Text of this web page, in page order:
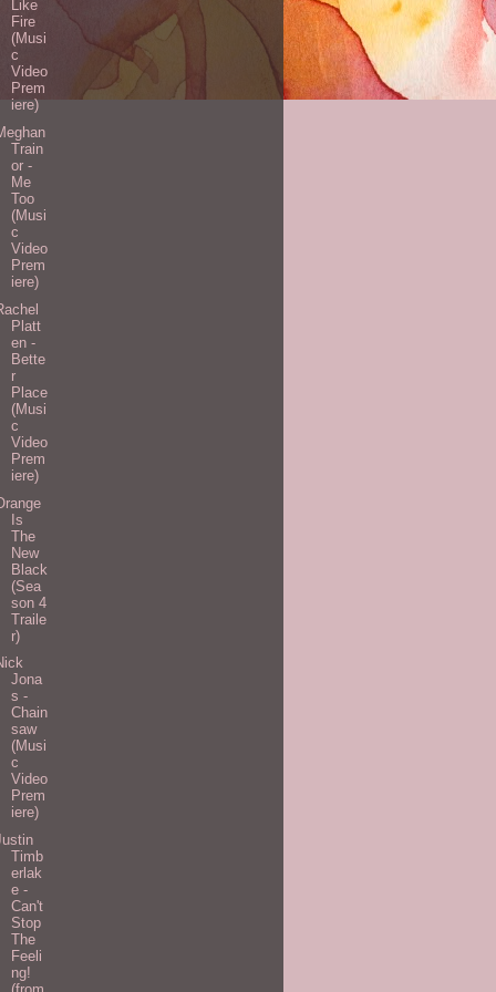
Like
Fire
(Musi
c
Video
Prem
iere)
Train
or -
Me
Too
(Musi
c
Video
Prem
iere)
Platt
en -
Bette
r
Place
(Musi
c
Video
Prem
iere)
Is
The
New
Black
(Sea
son 4
Traile
r)
Jona
s -
Chain
saw
(Musi
c
Video
Prem
iere)
Timb
erlak
e -
Can't
Stop
The
Feeli
ng!